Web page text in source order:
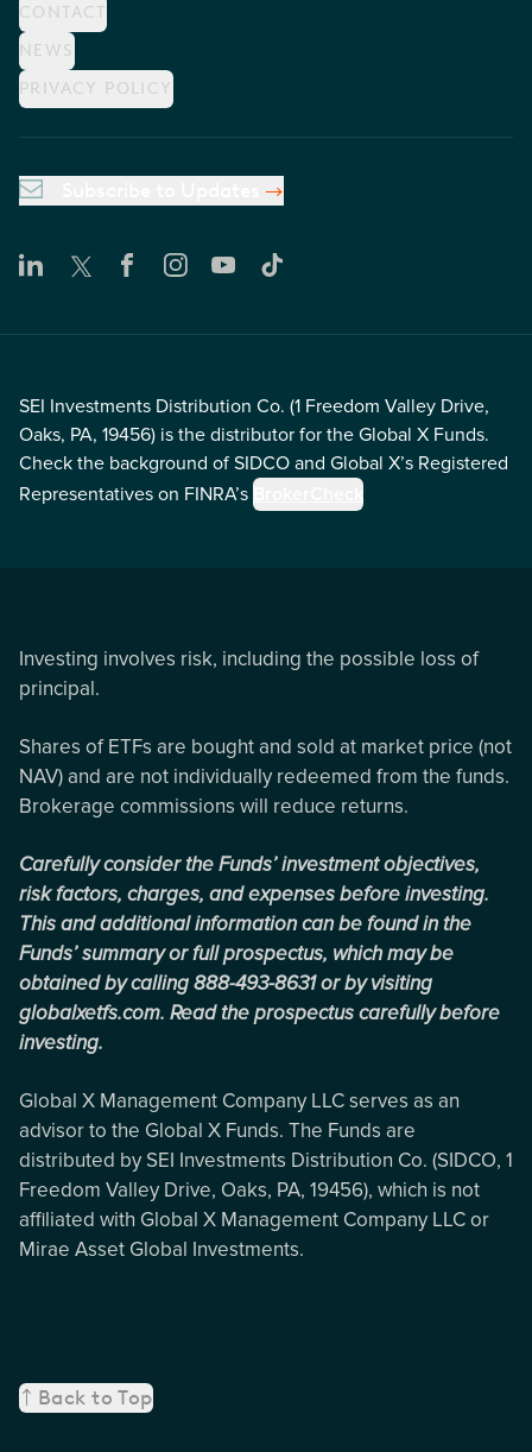
CONTACT
NEWS
PRIVACY POLICY
SEI Investments Distribution Co. (1 Freedom Valley Drive,
Oaks, PA, 19456) is the distributor for the Global X Funds.
Check the background of SIDCO and Global X’s Registered
Representatives on FINRA’s
Investing involves risk, including the possible loss of
principal.
Shares of ETFs are bought and sold at market price (not
NAV) and are not individually redeemed from the funds.
Brokerage commissions will reduce returns.
Carefully consider the Funds’ investment objectives,
risk factors, charges, and expenses before investing.
This and additional information can be found in the
Funds’ summary or full prospectus, which may be
obtained by calling 888-493-8631 or by visiting
globalxetfs.com. Read the prospectus carefully before
investing.
Global X Management Company LLC serves as an
advisor to the Global X Funds. The Funds are
distributed by SEI Investments Distribution Co. (SIDCO, 1
Freedom Valley Drive, Oaks, PA, 19456), which is not
affiliated with Global X Management Company LLC or
Mirae Asset Global Investments.
Back to Top